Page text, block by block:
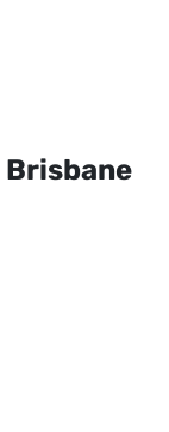
Brisbane